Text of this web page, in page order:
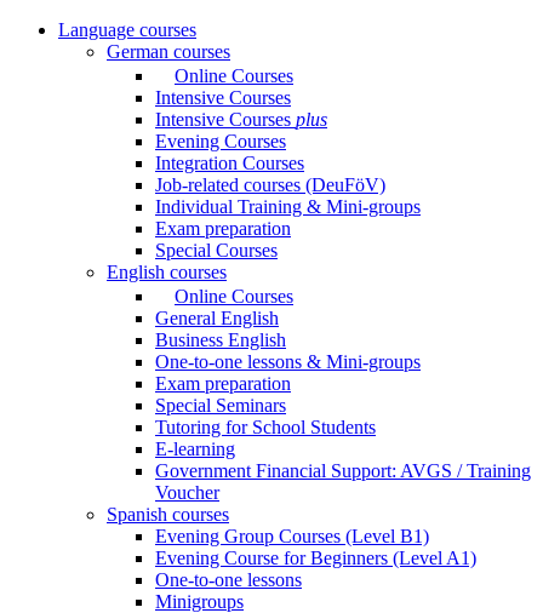
Language courses
German courses
Online Courses
Intensive Courses
Intensive Courses plus
Evening Courses
Integration Courses
Job-related courses (DeuFöV)
Individual Training & Mini-groups
Exam preparation
Special Courses
English courses
Online Courses
General English
Business English
One-to-one lessons & Mini-groups
Exam preparation
Special Seminars
Tutoring for School Students
E-learning
Government Financial Support: AVGS / Training
Voucher
Spanish courses
Evening Group Courses (Level B1)
Evening Course for Beginners (Level A1)
One-to-one lessons
Minigroups